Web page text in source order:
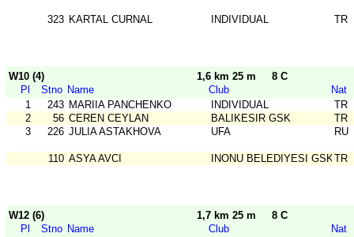
323 KARTAL CURNAL INDIVIDUAL TR
W10 (4) 1,6 km 25 m
8 C
Pl
Stno Name Club
Nat
1
243 MARIIA PANCHENKO INDIVIDUAL
TR
2
56 CEREN CEYLAN BALIKESIR GSK
TR
3
226 JULIA ASTAKHOVA UFA RU
110 ASYA AVCI INONU BELEDIYESI GSK TR
W12 (6) 1,7 km 25 m
8 C
Pl
Stno Name Club
Nat